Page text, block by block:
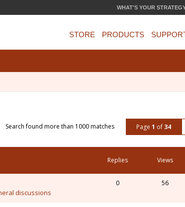
WHAT'S YOUR
STORE PRODUCTS
Search found more than 1000 matches Page 1 of 34
Replies Views
discussions
0 56